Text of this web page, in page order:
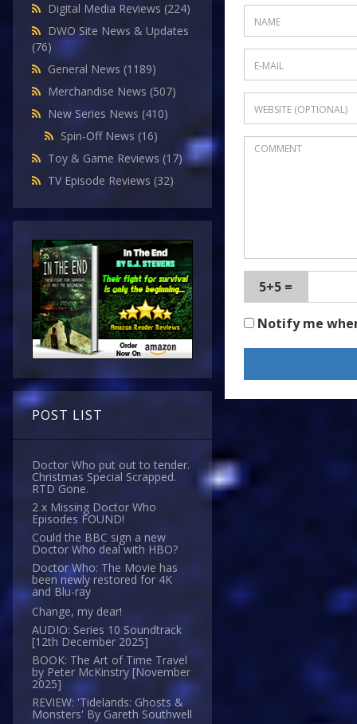
Digital Media Reviews (224)
DWO Site News & Updates
(76)
General News (1189)
Merchandise News (507)
New Series News (410)
Spin-Off News (16)
Toy & Game Reviews (17)
TV Episode Reviews (32)
POST LIST
Doctor Who put out to tender.
Christmas Special Scrapped.
RTD Gone.
2 x Missing Doctor Who
Episodes FOUND!
Could the BBC sign a new
Doctor Who deal with HBO?
Doctor Who: The Movie has
been newly restored for 4K
and Blu-ray
Change, my dear!
AUDIO: Series 10 Soundtrack
[12th December 2025]
BOOK: The Art of Time Travel
by Peter McKinstry [November
2025]
REVIEW: 'Tidelands: Ghosts &
Monsters' By Gareth Southwell
5+5 =
Notify me